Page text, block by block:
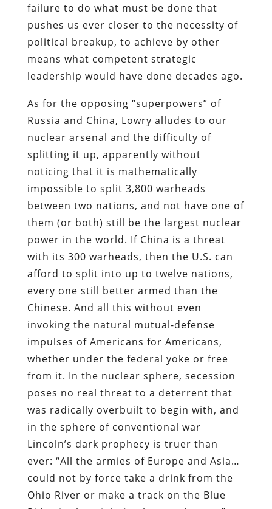
failure to do what must be done that
pushes us ever closer to the necessity of
political breakup, to achieve by other
means what competent strategic
leadership would have done decades ago.
As for the opposing “superpowers” of
Russia and China, Lowry alludes to our
nuclear arsenal and the difficulty of
splitting it up, apparently without
noticing that it is mathematically
impossible to split 3,800 warheads
between two nations, and not have one of
them (or both) still be the largest nuclear
power in the world. If China is a threat
with its 300 warheads, then the U.S. can
afford to split into up to twelve nations,
every one still better armed than the
Chinese. And all this without even
invoking the natural mutual-defense
impulses of Americans for Americans,
whether under the federal yoke or free
from it. In the nuclear sphere, secession
poses no real threat to a deterrent that
was radically overbuilt to begin with, and
in the sphere of conventional war
Lincoln’s dark prophecy is truer than
ever: “All the armies of Europe and Asia…
could not by force take a drink from the
Ohio River or make a track on the Blue